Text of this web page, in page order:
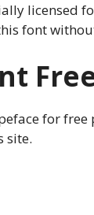
licensed
font
for
site.